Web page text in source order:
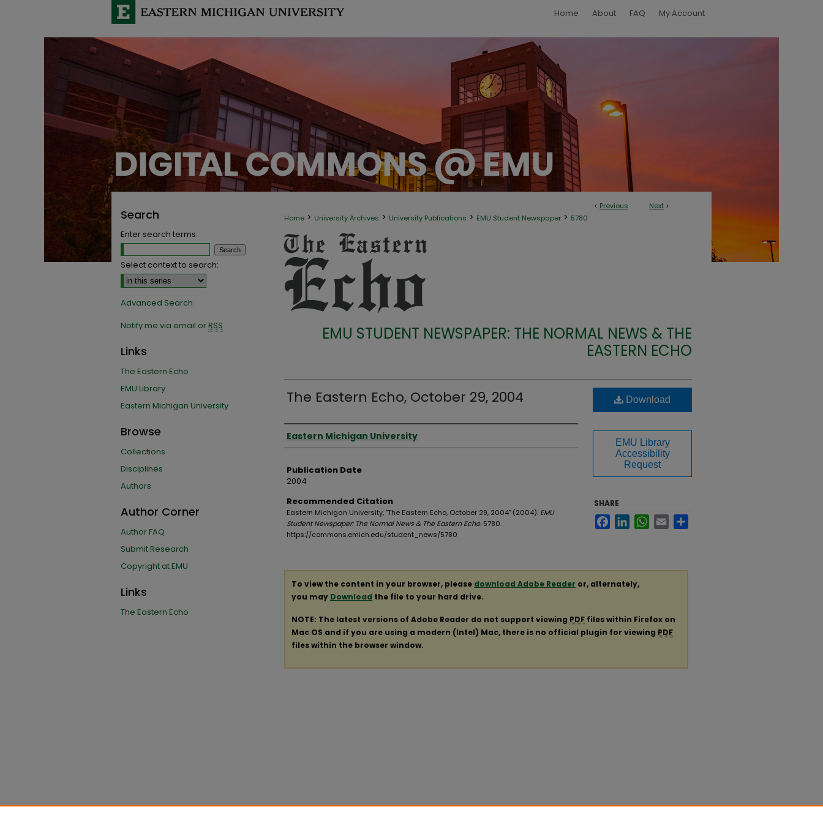
Home About FAQ My Account
< Previous Next >
Home > University Archives > University Publications > EMU Student Newspaper > 5780
EMU STUDENT NEWSPAPER: THE NORMAL NEWS & THE
EASTERN ECHO
The Eastern Echo, October 29, 2004
Authors
Eastern Michigan University
Publication Date
2004
Recommended Citation
Eastern Michigan University, "The Eastern Echo, October 29, 2004" (2004). EMU
Student Newspaper: The Normal News & The Eastern Echo. 5780.
https://commons.emich.edu/student_news/5780
Download
EMU Library
Accessibility
Request
SHARE
FacebookLinkedInWhatsApp
Email
To view the content in your browser, please download Adobe Reader or, alternately,
you may Download the file to your hard drive.
NOTE: The latest versions of Adobe Reader do not support viewing PDF files within Firefox on
Mac OS and if you are using a modern (Intel) Mac, there is no official plugin for viewing PDF
files within the browser window.
Search
Enter search terms:
Select context to search:
Advanced Search
Notify me via email orRSS
Links
The Eastern Echo
EMU Library
Eastern Michigan University
Browse
Collections
Disciplines
Authors
Author Corner
Author FAQ
Submit Research
Copyright at EMU
Links
The Eastern Echo